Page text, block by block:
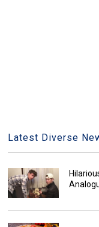
Latest Diverse